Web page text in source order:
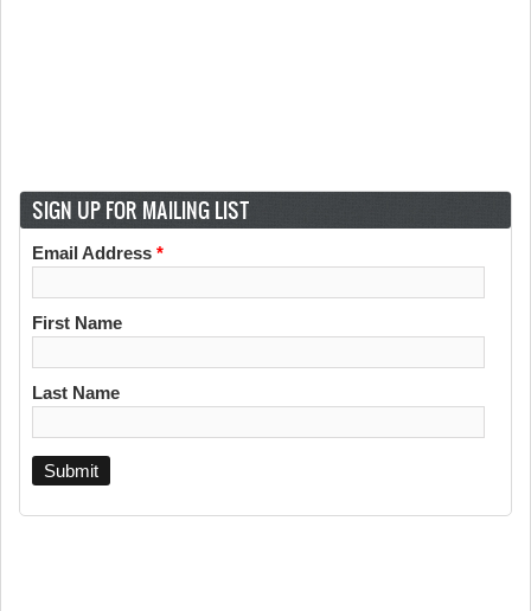
SIGN UP FOR MAILING LIST
Email Address *
First Name
Last Name